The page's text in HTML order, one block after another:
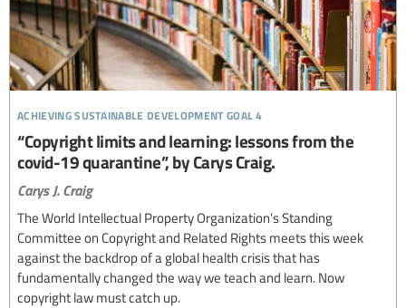
achieving sustainable development goal 4
“Copyright limits and learning: lessons from the
covid-19 quarantine”, by Carys Craig.
Carys J. Craig
The World Intellectual Property Organization’s Standing
Committee on Copyright and Related Rights meets this week
against the backdrop of a global health crisis that has
fundamentally changed the way we teach and learn. Now
copyright law must catch up.